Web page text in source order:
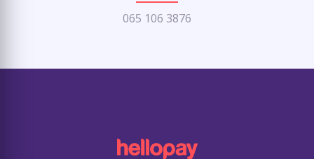
065 106 3876